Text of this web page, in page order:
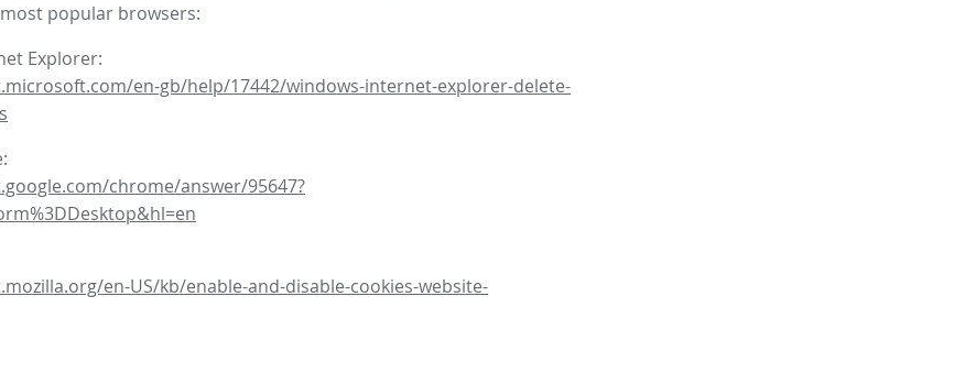
popular browsers:
Explorer:
en-gb/help/17442/windows-internet-explorer-delete-
chrome/answer/95647?
en-US/kb/enable-and-disable-cookies-website-